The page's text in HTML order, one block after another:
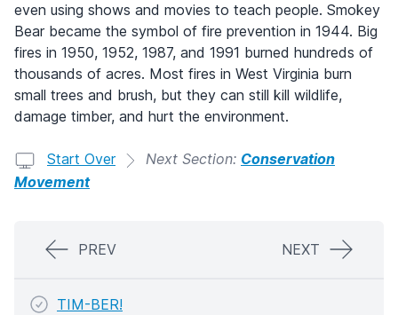
even using shows and movies to teach people. Smokey
Bear became the symbol of fire prevention in 1944. Big
fires in 1950, 1952, 1987, and 1991 burned hundreds of
thousands of acres. Most fires in West Virginia burn
small trees and brush, but they can still kill wildlife,
damage timber, and hurt the environment.
Start Over Next Section: Conservation
Movement
PREV NEXT
TIM-BER!